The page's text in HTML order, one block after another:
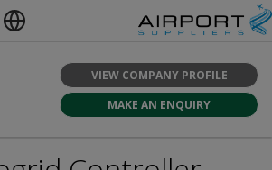
VIEW COMPANY PROFILE
MAKE AN ENQUIRY